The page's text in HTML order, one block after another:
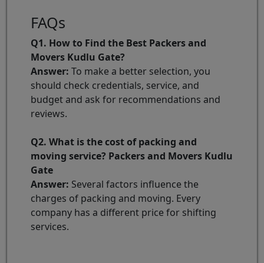
FAQs
Q1. How to Find the Best Packers and
Movers Kudlu Gate?
Answer: To make a better selection, you
should check credentials, service, and
budget and ask for recommendations and
reviews.
Q2. What is the cost of packing and
moving service? Packers and Movers Kudlu
Gate
Answer: Several factors influence the
charges of packing and moving. Every
company has a different price for shifting
services.